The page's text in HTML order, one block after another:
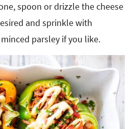
spoon or drizzle the cheese
and sprinkle with
parsley if you like.